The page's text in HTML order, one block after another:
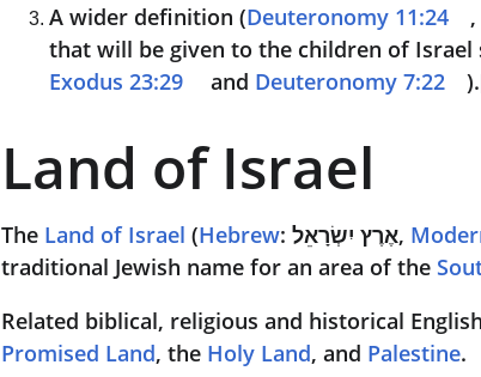
A wider definition (Deuteronomy 11:24 ,
that will be given to the children of
Exodus 23:29
and Deuteronomy 7:22
Land of Israel
The Land of Israel (Hebrew: אֶרֶץ יִשְׂרָאֵל,
traditional Jewish name for an area of the
Related biblical, religious and historical
Promised Land, the Holy Land, and Palestine.